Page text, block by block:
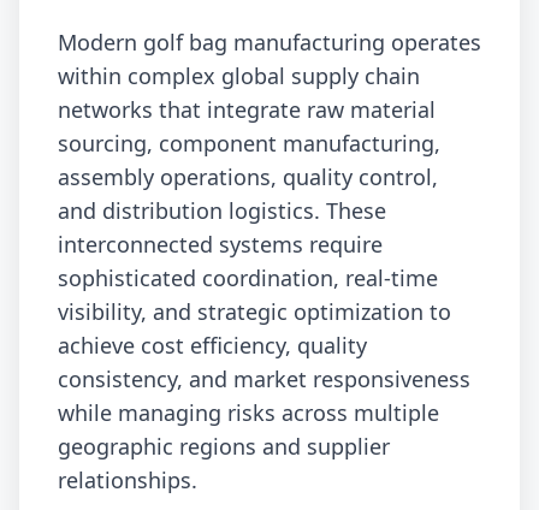
Modern golf bag manufacturing operates
within complex global supply chain
networks that integrate raw material
sourcing, component manufacturing,
assembly operations, quality control,
and distribution logistics. These
interconnected systems require
sophisticated coordination, real-time
visibility, and strategic optimization to
achieve cost efficiency, quality
consistency, and market responsiveness
while managing risks across multiple
geographic regions and supplier
relationships.